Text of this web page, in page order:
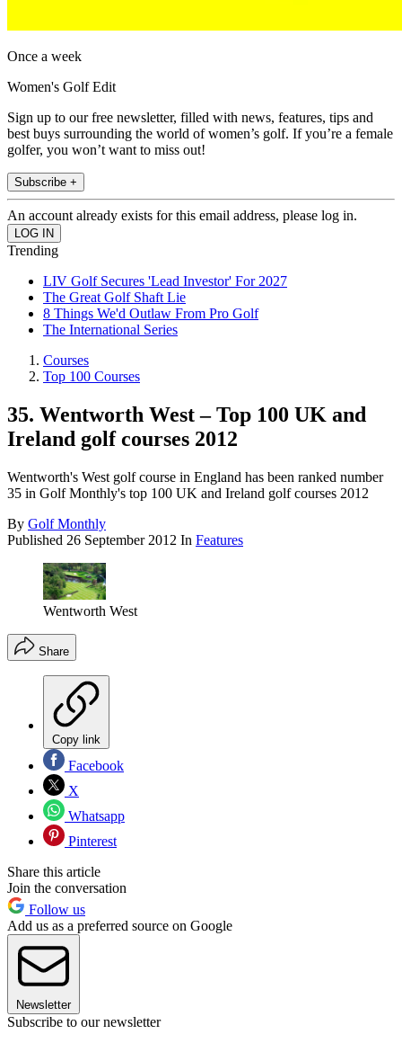
Once a week
Women's Golf Edit
Sign up to our free newsletter, filled with news, features, tips and
best buys surrounding the world of women’s golf. If you’re a female
golfer, you won’t want to miss out!
Subscribe +
An account already exists for this email address, please log in.
Trending
LIV Golf Secures 'Lead Investor' For 2027
The Great Golf Shaft Lie
8 Things We'd Outlaw From Pro Golf
The International Series
Courses
Top 100 Courses
35. Wentworth West – Top 100 UK and
Ireland golf courses 2012
Wentworth's West golf course in England has been ranked number
35 in Golf Monthly's top 100 UK and Ireland golf courses 2012
By Golf Monthly
Published 26 September 2012 In Features
Wentworth West
Share
Copy link
Facebook
X
Whatsapp
Pinterest
Share this article
Join the conversation
Follow us
Add us as a preferred source on Google
Newsletter
Subscribe to our newsletter